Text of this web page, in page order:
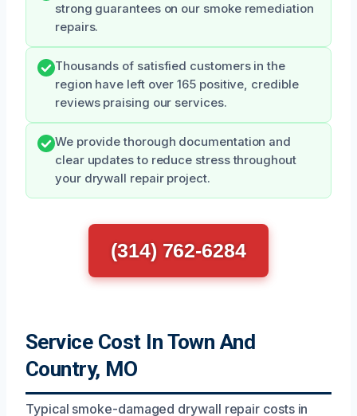
strong guarantees on our smoke remediation
repairs.
Thousands of satisfied customers in the
region have left over 165 positive, credible
reviews praising our services.
We provide thorough documentation and
clear updates to reduce stress throughout
your drywall repair project.
(314) 762-6284
Service Cost In Town And
Country, MO
Typical smoke-damaged drywall repair costs in